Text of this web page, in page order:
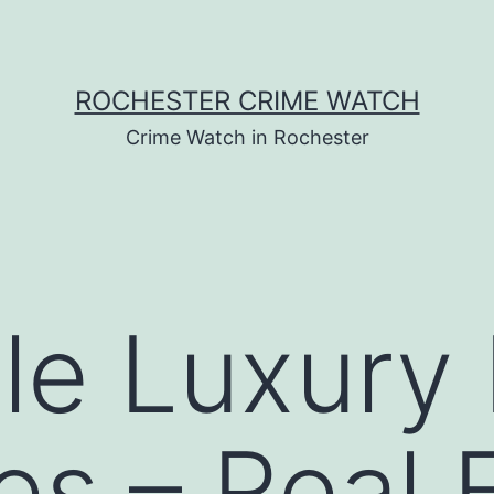
ROCHESTER CRIME WATCH
Crime Watch in Rochester
Luxury